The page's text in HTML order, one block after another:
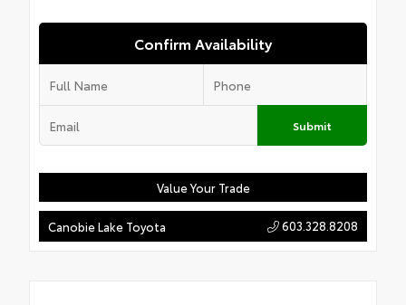
Confirm Availability
Submit
Value Your Trade
Canobie Lake Toyota 603.328.8208